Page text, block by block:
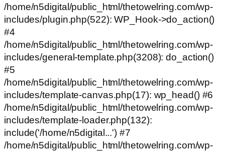
/home/n5digital/public_html/thetowelring.com/wp-
includes/plugin.php(522): WP_Hook->do_action()
#4
/home/n5digital/public_html/thetowelring.com/wp-
includes/general-template.php(3208): do_action()
#5
/home/n5digital/public_html/thetowelring.com/wp-
includes/template-canvas.php(17): wp_head() #6
/home/n5digital/public_html/thetowelring.com/wp-
includes/template-loader.php(132):
include('/home/n5digital...') #7
/home/n5digital/public_html/thetowelring.com/wp-